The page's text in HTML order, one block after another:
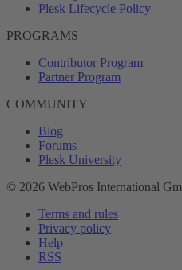
Plesk Lifecycle Policy
PROGRAMS
Contributor Program
Partner Program
COMMUNITY
Blog
Forums
Plesk University
© 2026 WebPros International
Terms and rules
Privacy policy
Help
RSS